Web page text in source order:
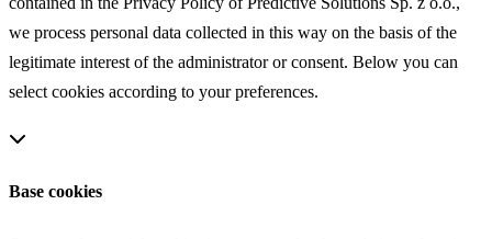
This website uses cookies. In accordance with the information
contained in the Privacy Policy of Predictive Solutions Sp. z o.o.,
we process personal data collected in this way on the basis of the